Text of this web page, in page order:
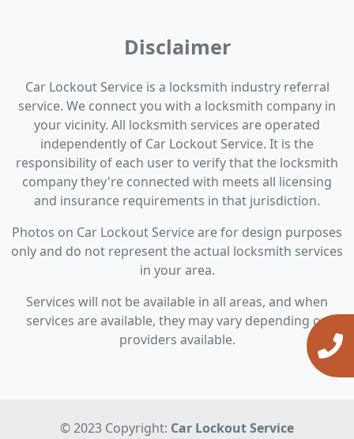
Disclaimer
Car Lockout Service is a locksmith industry referral
service. We connect you with a locksmith company in
your vicinity. All locksmith services are operated
independently of Car Lockout Service. It is the
responsibility of each user to verify that the locksmith
company they're connected with meets all licensing
and insurance requirements in that jurisdiction.
Photos on Car Lockout Service are for design purposes
only and do not represent the actual locksmith services
in your area.
Services will not be available in all areas, and when
services are available, they may vary depending on
providers available.
© 2023 Copyright: Car Lockout Service